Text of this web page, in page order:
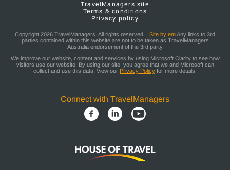
TravelManagers site
Terms & conditions
Privacy policy
Copyright 2026 TravelManagers. All rights reserved. | Site by emAny links to 3rd
parties contained within this website are not to be taken as TravelManagers
Australia endorsement of the 3rd party
We improve our website, content and services by using Microsoft Clarity to see how
visitors use our website. By using our site, you agree that we and Microsoft can
collect and use this data. View our Privacy Policy for more details.
Connect with TravelManagers